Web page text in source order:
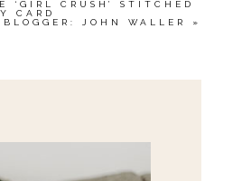
‘GIRL CRUSH’ STITCHED
CARD
JOHN WALLER
»